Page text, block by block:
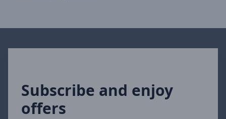
Subscribe and enjoy
offers